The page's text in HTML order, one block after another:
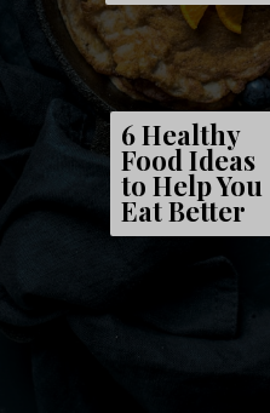
6 Healthy
Food Ideas
to Help You
Eat Better